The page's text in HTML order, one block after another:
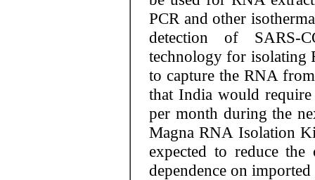
PCR and other
detection of SARS-
technology for isolating
to capture the RNA
that India would
per month during the
Magna RNA Isolation
expected to reduce
dependence on